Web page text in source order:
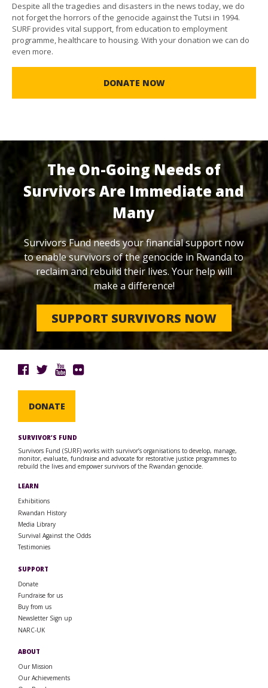
Despite all the tragedies and disasters in the news today, we do
not forget the horrors of the genocide against the Tutsi in 1994.
SURF provides vital support, from education to employment
programme, healthcare to housing. With your donation we can do
even more.
DONATE NOW
The On-Going Needs of
Survivors Are Immediate and
Many
Survivors Fund needs your financial support now
to enable survivors of the genocide in Rwanda to
reclaim and rebuild their lives. Your help will
make a difference!
SUPPORT SURVIVORS NOW
DONATE
SURVIVOR’S FUND
Survivors Fund (SURF) works with survivor’s organisations to develop, manage,
monitor, evaluate, fundraise and advocate for restorative justice programmes to
rebuild the lives and empower survivors of the Rwandan genocide.
LEARN
Exhibitions
Rwandan History
Media Library
Survival Against the Odds
Testimonies
SUPPORT
Donate
Fundraise for us
Buy from us
Newsletter Sign up
NARC-UK
ABOUT
Our Mission
Our Achievements